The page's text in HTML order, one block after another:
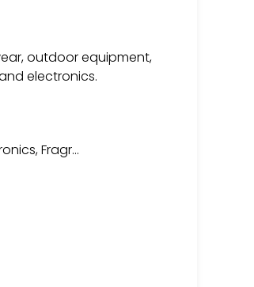
outdoor equipment,
electronics.
Fragr…